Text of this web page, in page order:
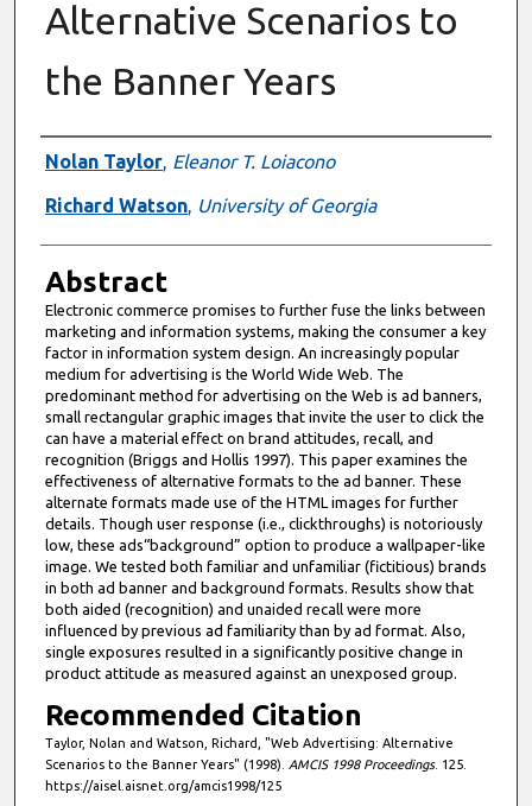
Alternative Scenarios to
the Banner Years
Authors
Nolan Taylor, Eleanor T. Loiacono
Richard Watson, University of Georgia
Abstract
Electronic commerce promises to further fuse the links between
marketing and information systems, making the consumer a key
factor in information system design. An increasingly popular
medium for advertising is the World Wide Web. The
predominant method for advertising on the Web is ad banners,
small rectangular graphic images that invite the user to click the
can have a material effect on brand attitudes, recall, and
recognition (Briggs and Hollis 1997). This paper examines the
effectiveness of alternative formats to the ad banner. These
alternate formats made use of the HTML images for further
details. Though user response (i.e., clickthroughs) is notoriously
low, these ads“background” option to produce a wallpaper-like
image. We tested both familiar and unfamiliar (fictitious) brands
in both ad banner and background formats. Results show that
both aided (recognition) and unaided recall were more
influenced by previous ad familiarity than by ad format. Also,
single exposures resulted in a significantly positive change in
product attitude as measured against an unexposed group.
Recommended Citation
Taylor, Nolan and Watson, Richard, "Web Advertising: Alternative
Scenarios to the Banner Years" (1998). AMCIS 1998 Proceedings. 125.
https://aisel.aisnet.org/amcis1998/125